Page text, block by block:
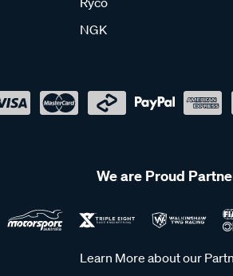
NGK
We are Proud
Learn More about our